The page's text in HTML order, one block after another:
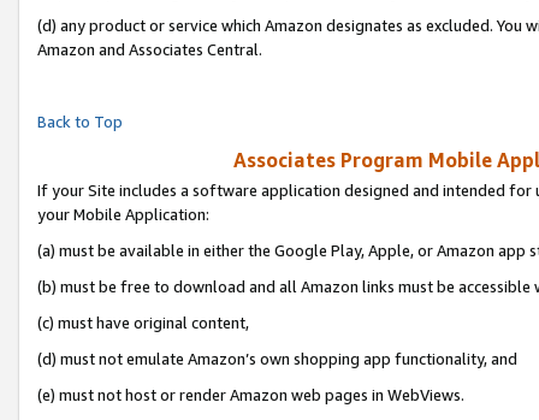
(d) any product or service which Amazon designates as excluded.
Amazon and Associates Central.
Back to Top
Associates Program Mobile
If your Site includes a software application designed and intended
your Mobile Application:
(a) must be available in either the Google Play, Apple, or Amazon app
(b) must be free to download and all Amazon links must be accessible
(c) must have original content,
(d) must not emulate Amazon’s own shopping app functionality, and
(e) must not host or render Amazon web pages in WebViews.